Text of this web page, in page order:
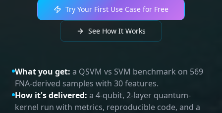
Try Your First Use Case for Free
See How It Works
What you get: a QSVM vs SVM benchmark on 569
FNA-derived samples with 30 features.
How it's delivered: a 4-qubit, 2-layer quantum-
kernel run with metrics, reproducible code, and a